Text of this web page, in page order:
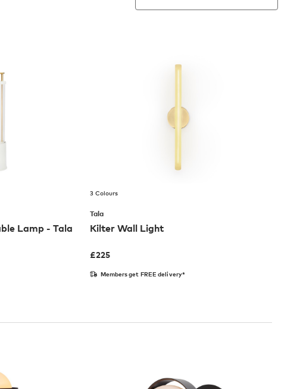
Lamp - Tala
3 Colours
Tala
Kilter Wall Light
£225
Members get FREE delivery*